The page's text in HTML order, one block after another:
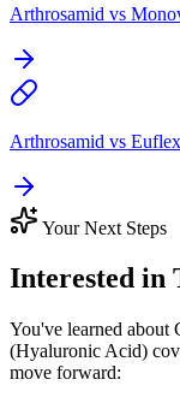
Arthrosamid vs
Arthrosamid vs
Your Next Steps
Interested in
You've learned about
(Hyaluronic Acid)
move forward: